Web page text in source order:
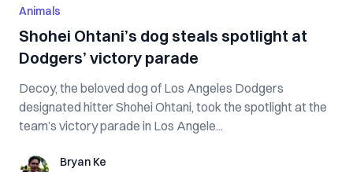
Animals
Shohei Ohtani’s dog steals spotlight at
Dodgers’ victory parade
Decoy, the beloved dog of Los Angeles Dodgers
designated hitter Shohei Ohtani, took the spotlight at the
team’s victory parade in Los Angele...
Bryan KeBryan Ke